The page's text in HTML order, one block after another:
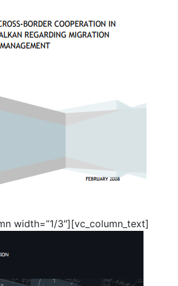
width=”1/3″][vc_column_text]